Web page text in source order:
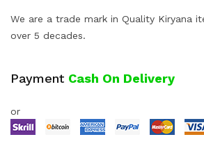
We are a trade mark in Quality Kiryana
over 5 decades.
Payment Cash On Delivery
or